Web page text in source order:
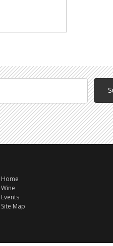
Home
Wine
Events
Site Map